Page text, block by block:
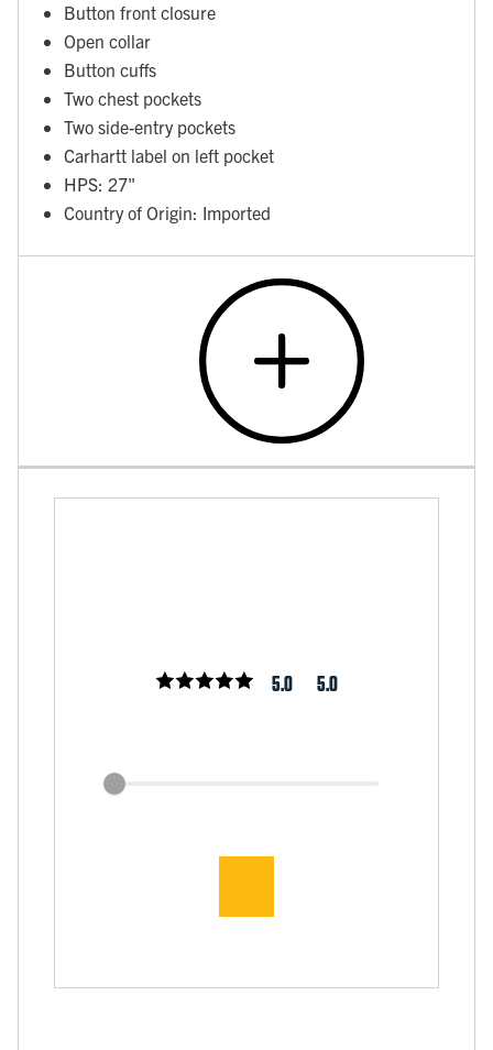
Button front closure
Open collar
Button cuffs
Two chest pockets
Two side-entry pockets
Carhartt label on left pocket
HPS: 27"
Country of Origin: Imported
5.0 5.0